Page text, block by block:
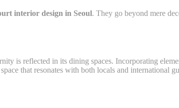
interior design in Seoul. They go beyond mere
is reflected in its dining spaces. Incorporating
that resonates with both locals and international